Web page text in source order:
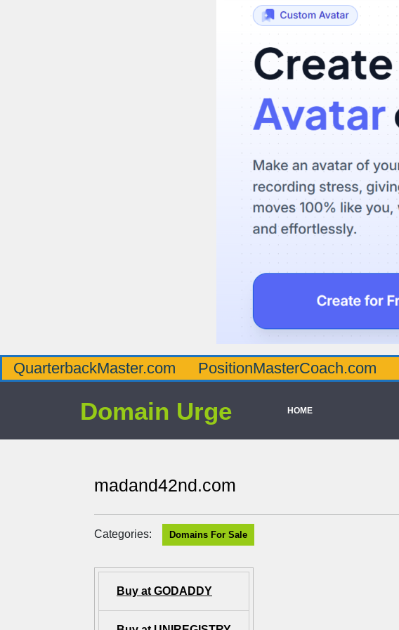
QuarterbackMaster.com PositionMasterCoach.com
Domain Urge HOME
madand42nd.com
Categories: Domains For Sale
Buy at GODADDY